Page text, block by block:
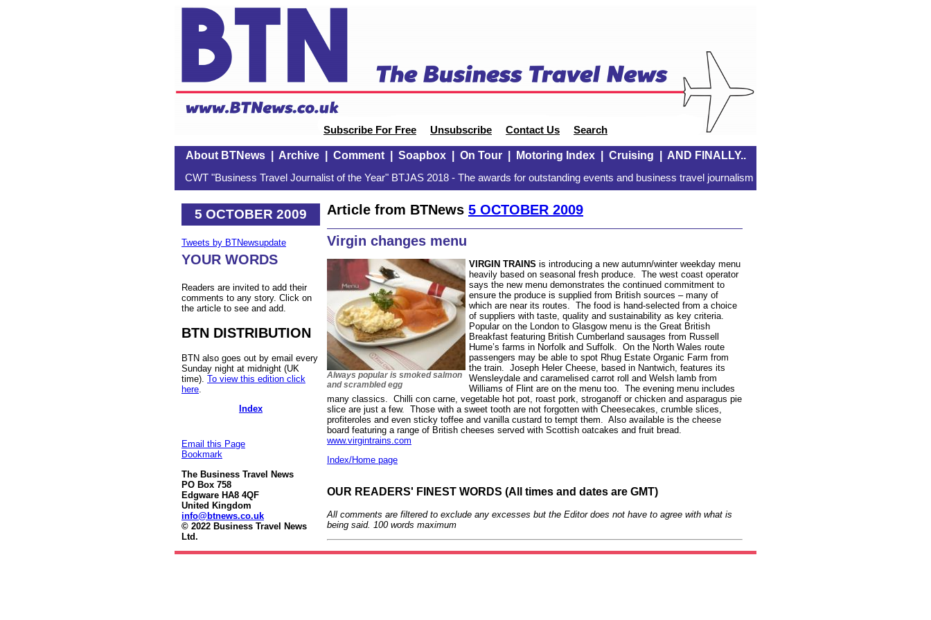
Subscribe For Free Unsubscribe Contact Us Search
About BTNews| Archive| Comment| Soapbox| On Tour| Motoring Index| Cruising AND FINALLY..
CWT "Business Travel Journalist of the Year" BTJAS 2018 - The awards for outstanding events and business travel journalism
5 OCTOBER 2009
Tweets by BTNewsupdate
YOUR WORDS
Readers are invited to add their
comments to any story. Click on
the article to see and add.
BTN DISTRIBUTION
BTN also goes out by email every
Sunday night at midnight (UK
time). To view this edition click
here
Index
Email this Page
Bookmark
The Business Travel News
PO Box 758
Edgware HA8 4QF
United Kingdom
info@btnews.co.uk
© 2022 Business Travel News
Ltd.
Article from BTNews 5 OCTOBER 2009
Virgin changes menu
Always popular is smoked salmon
and scrambled egg
VIRGIN TRAINS is introducing a new autumn/winter weekday menu
heavily based on seasonal fresh produce. The west coast operator
says the new menu demonstrates the continued commitment to
ensure the produce is supplied from British sources – many of
which are near its routes. The food is hand-selected from a choice
of suppliers with taste, quality and sustainability as key criteria.
Popular on the London to Glasgow menu is the Great British
Breakfast featuring British Cumberland sausages from Russell
Hume’s farms in Norfolk and Suffolk. On the North Wales route
passengers may be able to spot Rhug Estate Organic Farm from
the train. Joseph Heler Cheese, based in Nantwich, features its
Wensleydale and caramelised carrot roll and Welsh lamb from
Williams of Flint are on the menu too. The evening menu includes
many classics. Chilli con carne, vegetable hot pot, roast pork, stroganoff or chicken and asparagus pie
slice are just a few. Those with a sweet tooth are not forgotten with Cheesecakes, crumble slices,
profiteroles and even sticky toffee and vanilla custard to tempt them. Also available is the cheese
board featuring a range of British cheeses served with Scottish oatcakes and fruit bread.
www.virgintrains.com
Index/Home page
OUR READERS' FINEST WORDS (All times and dates are GMT)
All comments are filtered to exclude any excesses but the Editor does not have to agree with what is
being said. 100 words maximum